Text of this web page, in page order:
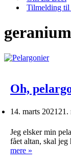
Tilmelding til
geranium
Oh,
14. marts 2021 21.
Jeg elsker min
fået altan, skal
mere »